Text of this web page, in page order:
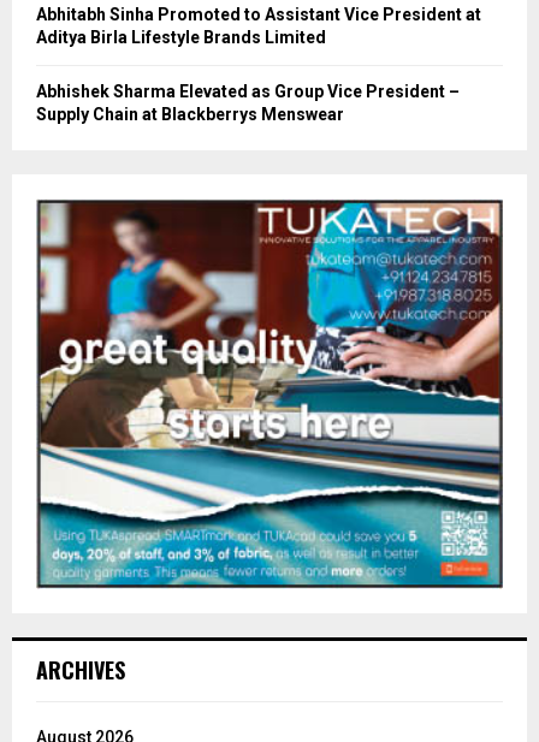
Abhitabh Sinha Promoted to Assistant Vice President at
Aditya Birla Lifestyle Brands Limited
Abhishek Sharma Elevated as Group Vice President –
Supply Chain at Blackberrys Menswear
ARCHIVES
August 2026